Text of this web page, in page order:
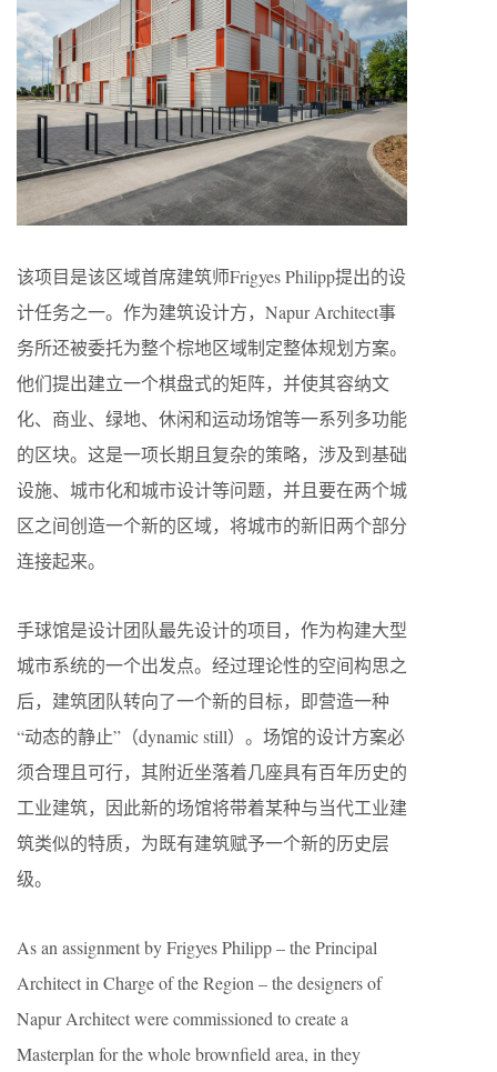
该项目是该区域首席建筑师Frigyes Philipp提出的设
计任务之一。作为建筑设计方，Napur Architect事
务所还被委托为整个棕地区域制定整体规划方案。
他们提出建立一个棋盘式的矩阵，并使其容纳文
化、商业、绿地、休闲和运动场馆等一系列多功能
的区块。这是一项长期且复杂的策略，涉及到基础
设施、城市化和城市设计等问题，并且要在两个城
区之间创造一个新的区域，将城市的新旧两个部分
连接起来。
手球馆是设计团队最先设计的项目，作为构建大型
城市系统的一个出发点。经过理论性的空间构思之
后，建筑团队转向了一个新的目标，即营造一种
“动态的静止”（dynamic still）。场馆的设计方案必
须合理且可行，其附近坐落着几座具有百年历史的
工业建筑，因此新的场馆将带着某种与当代工业建
筑类似的特质，为既有建筑赋予一个新的历史层
级。
As an assignment by Frigyes Philipp – the Principal
Architect in Charge of the Region – the designers of
Napur Architect were commissioned to create a
Masterplan for the whole brownfield area, in they